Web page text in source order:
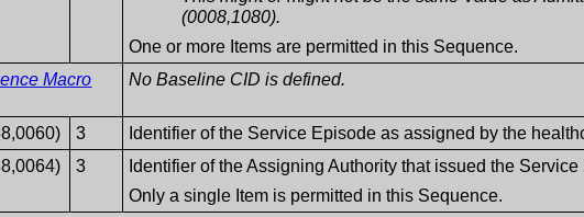
(0008,1080).
One or more Items are permitted in this Sequence.
Macro
No Baseline CID is defined.
3
Identifier of the Service Episode as assigned by the
3
Identifier of the Assigning Authority that issued the
Only a single Item is permitted in this Sequence.